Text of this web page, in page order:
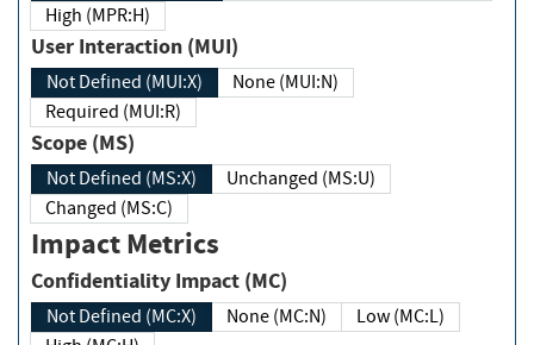
High (MPR:H)
User Interaction (MUI)
Not Defined (MUI:X)
None (MUI:N)
Required (MUI:R)
Scope (MS)
Not Defined (MS:X)
Unchanged (MS:U)
Changed (MS:C)
Impact Metrics
Confidentiality Impact (MC)
Not Defined (MC:X) None (MC:N)
Low (MC:L)